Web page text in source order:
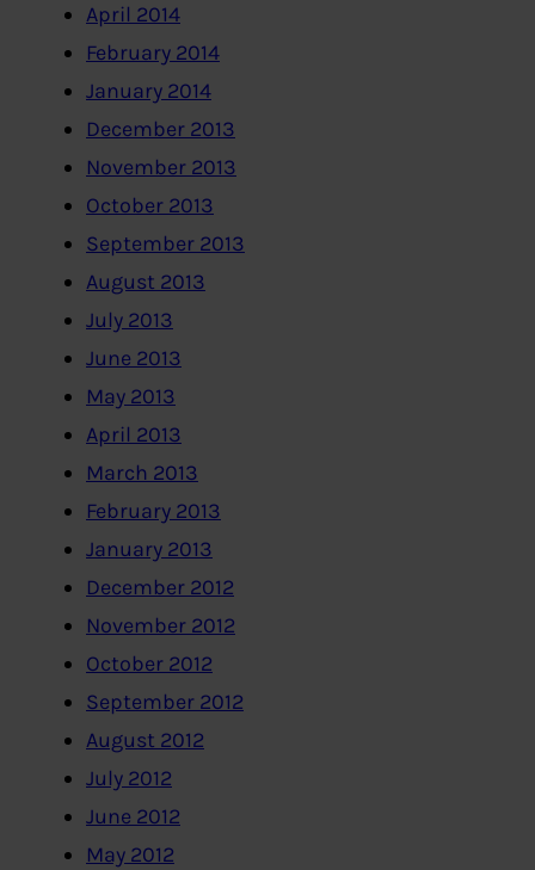
April 2014
February 2014
January 2014
December 2013
November 2013
October 2013
September 2013
August 2013
July 2013
June 2013
May 2013
April 2013
March 2013
February 2013
January 2013
December 2012
November 2012
October 2012
September 2012
August 2012
July 2012
June 2012
May 2012